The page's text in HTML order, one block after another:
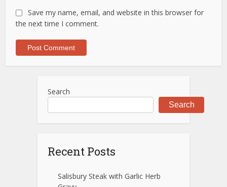
Save my name, email, and website in this browser for
the next time I comment.
Search
Search
Recent Posts
Salisbury Steak with Garlic Herb